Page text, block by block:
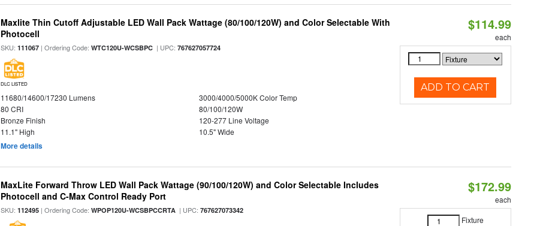
Maxlite Thin Cutoff Adjustable LED Wall Pack Wattage (80/100/120W) and Color Selectable With
Photocell
SKU:111067 | Ordering Code:WTC120U-WCSBPC | UPC:767627057724
DLC LISTED
11680/14600/17230 Lumens
3000/4000/5000K Color Temp
80 CRI
80/100/120W
Bronze Finish
120-277 Line Voltage
11.1" High
10.5" Wide
More details
$114.99
each
ADD TO CART
MaxLite Forward Throw LED Wall Pack Wattage (90/100/120W) and Color Selectable Includes
Photocell and C-Max Control Ready Port
SKU:112495 | Ordering Code:WPOP120U-WCSBPCCRTA | UPC:767627073342
$172.99
each
Fixture